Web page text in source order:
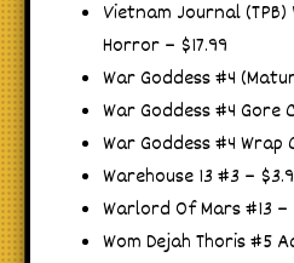
Vietnam Journal (TPB)
Horror – $17.99
War Goddess #4
War Goddess #4 Gore
War Goddess #4
Warehouse 13 #3 –
Warlord Of Mars #13 –
Wom Dejah Thoris #5